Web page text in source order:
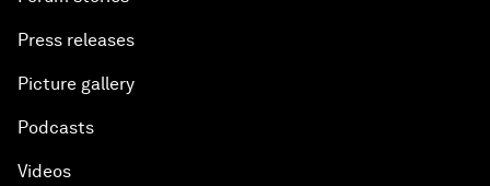
Press releases
Picture gallery
Podcasts
Videos